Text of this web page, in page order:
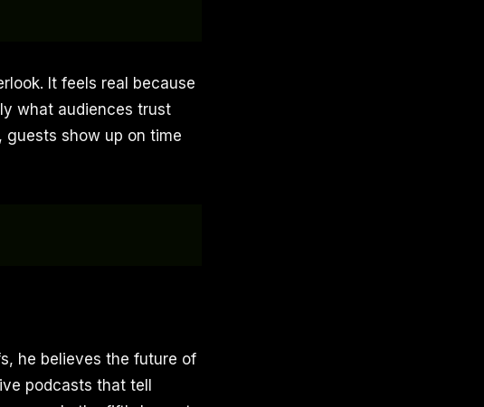
It feels real because
what audiences trust
guests show up on time
he believes the future of
podcasts that tell